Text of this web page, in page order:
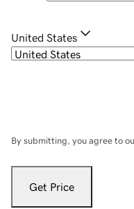
United States
By submitting, you agree to
Get Price